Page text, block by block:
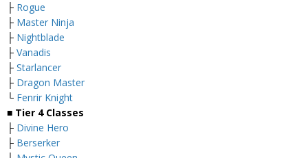
├ Rogue
├ Master Ninja
├ Nightblade
├ Vanadis
├ Starlancer
├ Dragon Master
└ Fenrir Knight
■ Tier 4 Classes
├ Divine Hero
├ Berserker